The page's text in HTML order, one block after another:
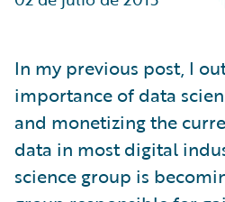
Partner Perspective
In my previous post, I
importance of data
and monetizing the
data in most digital
science group is